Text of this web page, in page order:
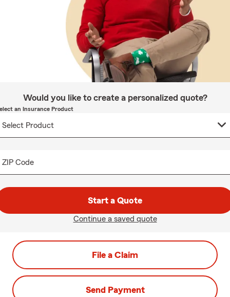
Would you like to create a personalized quote?
an Insurance Product
ZIP Code
Start a Quote
Continue a saved quote
File a Claim
Send Payment